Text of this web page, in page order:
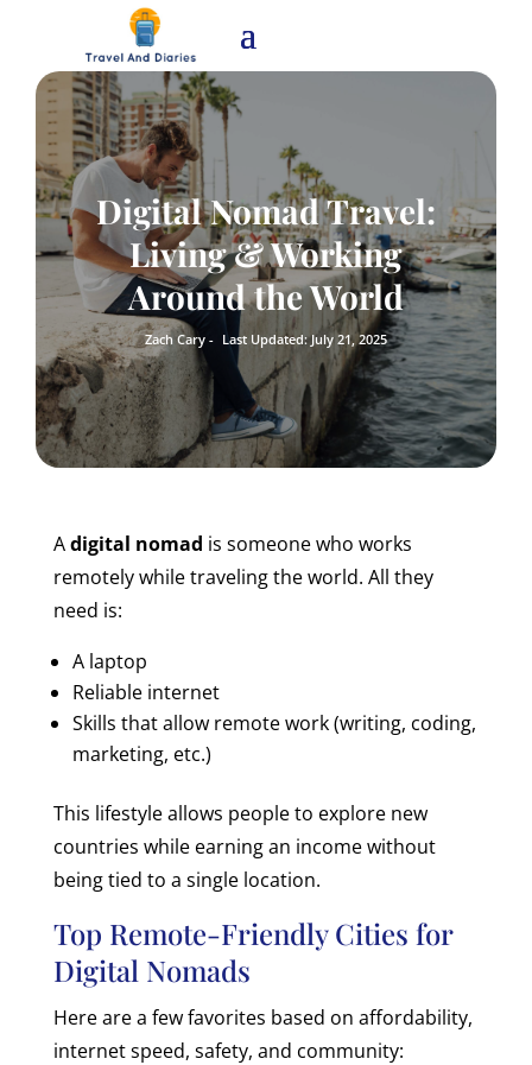
Digital Nomad Travel:
Living & Working
Around the World
Zach Cary - Last Updated: July 21, 2025
Adigital nomad is someone who works
remotely while traveling the world. All they
need is:
A laptop
Reliable internet
Skills that allow remote work (writing, coding,
marketing, etc.)
This lifestyle allows people to explore new
countries while earning an income without
being tied to a single location.
Top Remote-Friendly Cities for
Digital Nomads
Here are a few favorites based on affordability,
internet speed, safety, and community: